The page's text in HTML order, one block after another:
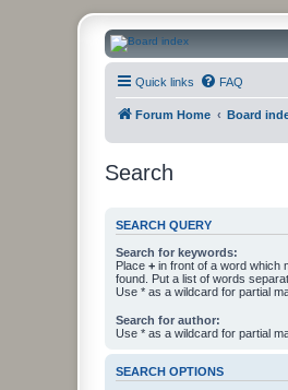
Quick links FAQ
Forum Home Board
Search
SEARCH QUERY
Search for keywords:
Place + in front of a word which
found. Put a list of words
Use * as a wildcard for partial
Search for author:
Use * as a wildcard for partial
SEARCH OPTIONS